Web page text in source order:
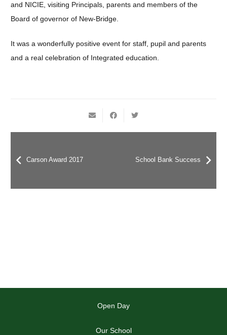
and NICIE, visiting Principals, parents and members of the
Board of governor of New-Bridge.
It was a wonderfully positive event for staff, pupil and parents
and a real celebration of Integrated education.
Carson Award 2017 School Bank Success
Open Day
Our School